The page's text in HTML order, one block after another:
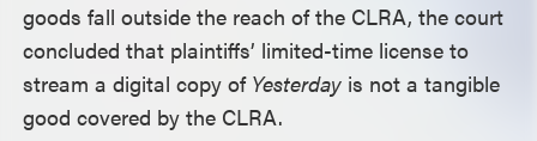
goods fall outside the reach of the CLRA, the court
concluded that plaintiffs’ limited-time license to
stream a digital copy of Yesterday is not a tangible
good covered by the CLRA.